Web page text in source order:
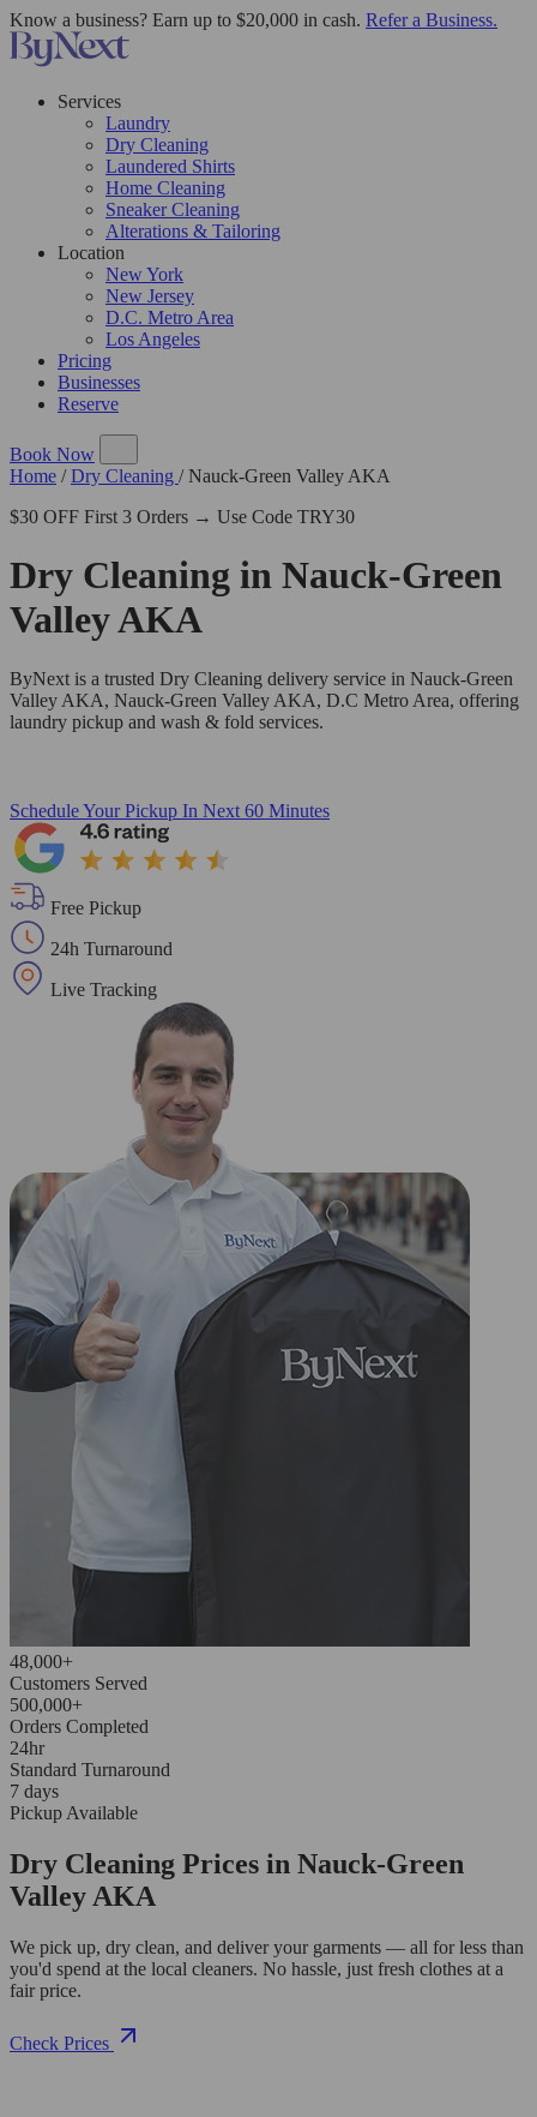
Know a business? Earn up to $20,000 in cash. Refer a Business.
Services
Laundry
Dry Cleaning
Laundered Shirts
Home Cleaning
Sneaker Cleaning
Alterations & Tailoring
Location
New York
New Jersey
D.C. Metro Area
Los Angeles
Pricing
Businesses
Reserve
Book Now
Home / Dry Cleaning / Nauck-Green Valley AKA
$30 OFF First 3 Orders → Use Code TRY30
Dry Cleaning in Nauck-Green
Valley AKA
ByNext is a trusted Dry Cleaning delivery service in Nauck-Green
Valley AKA, Nauck-Green Valley AKA, D.C Metro Area, offering
laundry pickup and wash & fold services.
Schedule Your Pickup In Next 60 Minutes
Free Pickup
24h Turnaround
Live Tracking
48,000+
Customers Served
500,000+
Orders Completed
24hr
Standard Turnaround
7 days
Pickup Available
Dry Cleaning Prices in Nauck-Green
Valley AKA
We pick up, dry clean, and deliver your garments — all for less than
you'd spend at the local cleaners. No hassle, just fresh clothes at a
fair price.
Check Prices